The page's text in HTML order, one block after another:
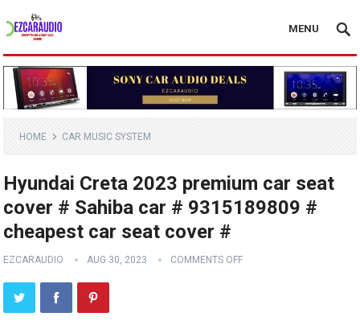
MENU
HOME CAR MUSIC SYSTEM
Hyundai Creta 2023 premium car seat
cover # Sahiba car # 9315189809 #
cheapest car seat cover #
EZCARAUDIO AUG 30, 2023 COMMENTS OFF